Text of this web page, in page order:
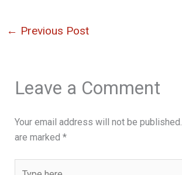
← Previous Post
Leave a Comment
Your email address will not be published.
are marked *